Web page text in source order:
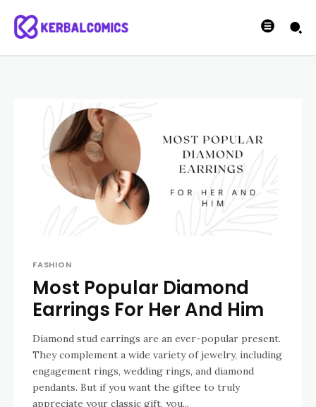
FASHION
Most Popular Diamond
Earrings For Her And Him
Diamond stud earrings are an ever-popular present.
They complement a wide variety of jewelry, including
engagement rings, wedding rings, and diamond
pendants. But if you want the giftee to truly
appreciate your classic gift, you...